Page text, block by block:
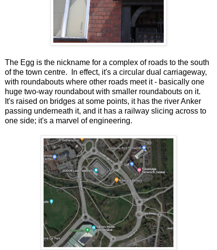
The Egg is the nickname for a complex of roads to the south
of the town centre. In effect, it's a circular dual carriageway,
with roundabouts where other roads meet it - basically one
huge two-way roundabout with smaller roundabouts on it.
It's raised on bridges at some points, it has the river Anker
passing underneath it, and it has a railway slicing across to
one side; it's a marvel of engineering.